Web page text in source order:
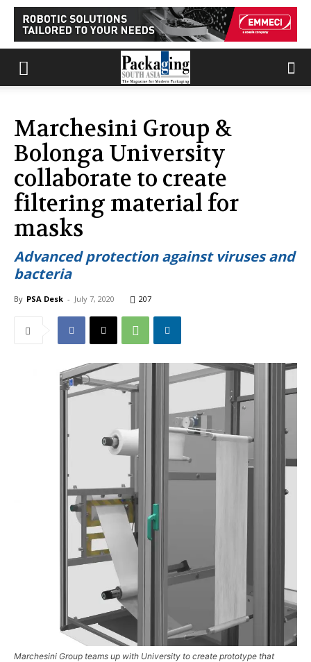
Marchesini Group &
Bolonga University
collaborate to create
filtering material for
masks
Advanced protection against viruses and
bacteria
By PSA Desk - July 7, 2020 207
Marchesini Group teams up with University to create prototype that